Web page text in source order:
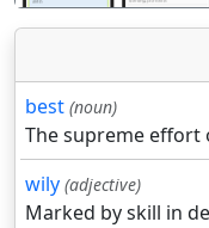
best (noun)
The supreme effort
wily (adjective)
Marked by skill in